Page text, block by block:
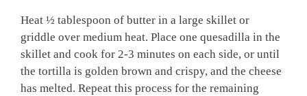
Heat ½ tablespoon of butter in a large skillet or
griddle over medium heat. Place one quesadilla in the
skillet and cook for 2-3 minutes on each side, or until
the tortilla is golden brown and crispy, and the cheese
has melted. Repeat this process for the remaining